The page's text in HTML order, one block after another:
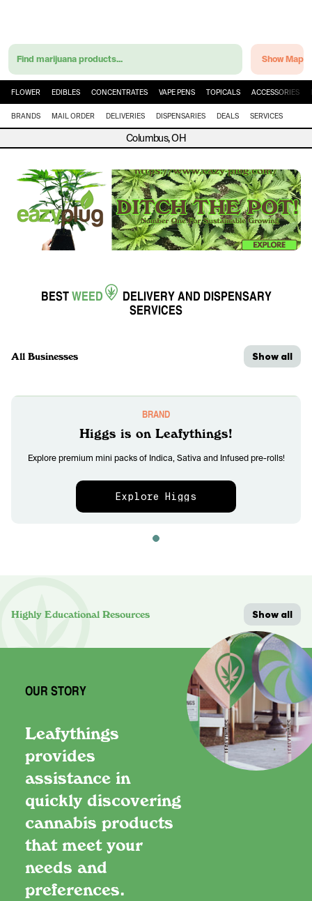
Find marijuana products... Show Map
FLOWER EDIBLES CONCENTRATES VAPE PENS TOPICALS ACCESSORIES
BRANDS MAIL ORDER DELIVERIES DISPENSARIES DEALS SERVICES
Columbus, OH
BESTWEED DELIVERYAND DISPENSARY
SERVICES
All Businesses Show all
BRAND
Higgs is on Leafythings!
Explore premium mini packs of Indica, Sativa and Infused pre-rolls!
Explore Higgs
Highly Educational Resources Show all
OUR STORY
Leafythings
provides
assistance in
quickly discovering
cannabis products
that meet your
needs and
preferences.